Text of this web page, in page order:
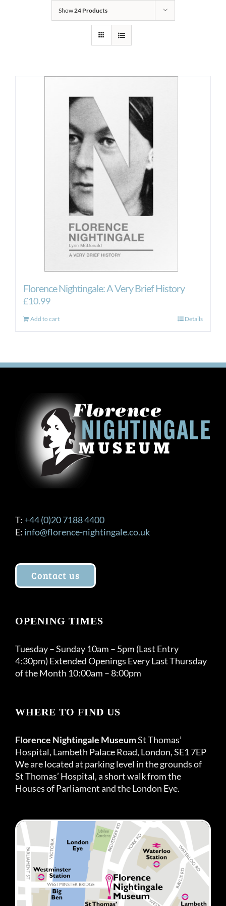
Show24 Products
Florence Nightingale: A Very Brief History
£10.99
Add to cart Details
T: +44 (0)20 7188 4400
E: info@florence-nightingale.co.uk
Contact us
OPENING TIMES
Tuesday – Sunday 10am – 5pm (Last Entry
4:30pm) Extended Openings Every Last Thursday
of the Month 10:00am – 8:00pm
WHERE TO FIND US
Florence Nightingale MuseumSt Thomas’
Hospital, Lambeth Palace Road, London, SE1 7EP
We are located at parking level in the grounds of
St Thomas’ Hospital, a short walk from the
Houses of Parliament and the London Eye.